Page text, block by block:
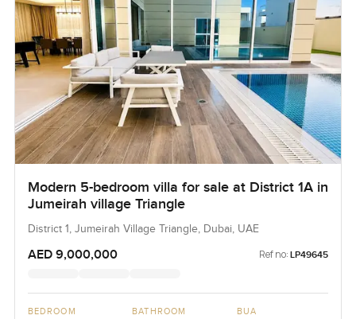
Modern 5-bedroom villa for sale at District 1A in
Jumeirah village Triangle
District 1, Jumeirah Village Triangle, Dubai, UAE
AED 9,000,000 Ref no: LP49645
BEDROOM BATHROOM BUA